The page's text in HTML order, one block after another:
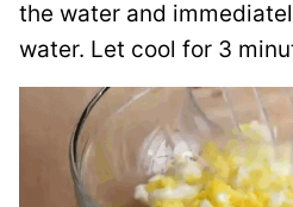
the water and
water. Let cool for 3